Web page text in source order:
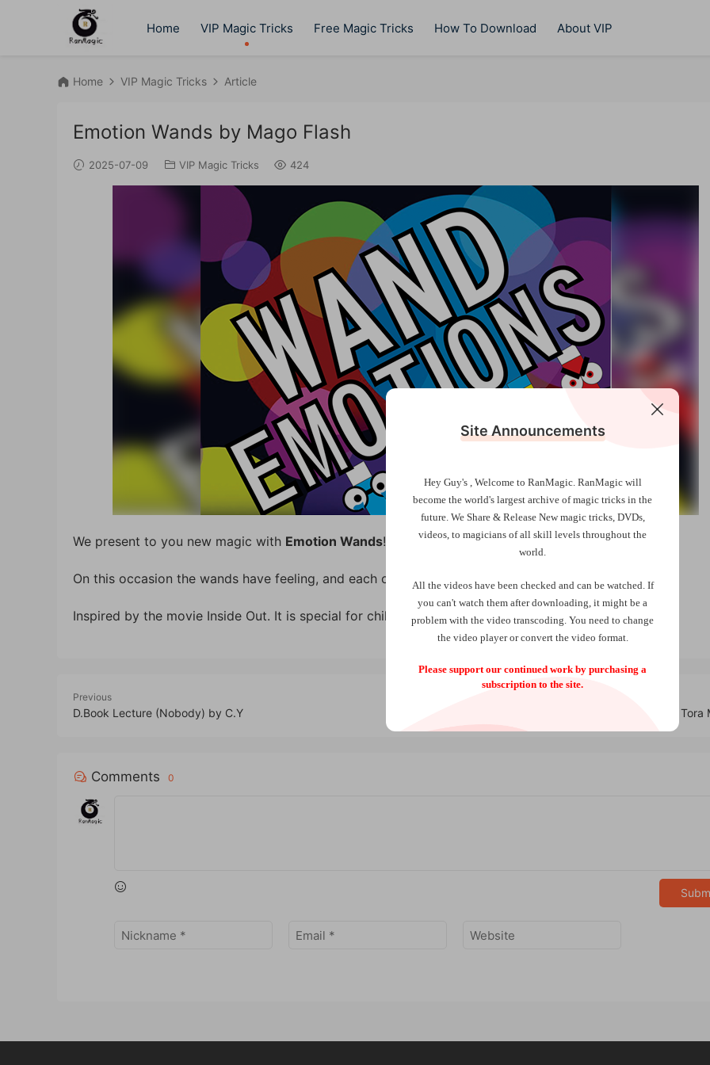
Home VIP Magic Tricks Free Magic Tricks How To Download About VIP
Home VIP Magic Tricks Article
Emotion Wands by Mago Flash
2025-07-09 VIP Magic Tricks 424
We present to you new magic with Emotion Wands!
On this occasion the wands have feeling, and each one makes a different magical effect.
Inspired by the movie Inside Out. It is special for children’s magic.
Previous
D.Book Lecture (Nobody) by C.Y Glass Penetration by Tora
Comments 0
Site Announcements
Hey Guy's , Welcome to RanMagic. RanMagic will
become the world's largest archive ofmagic tricks in the
future. We Share & Release New magic tricks, DVDs,
videos, to magicians of all skill levels throughout the
world.
All the videos have been checked and can be watched. If
you can't watch them after downloading, it might be a
problem with the video transcoding. You need to change
the video player or convert the video format.
Please support our continued work by purchasing a
subscription to the site.